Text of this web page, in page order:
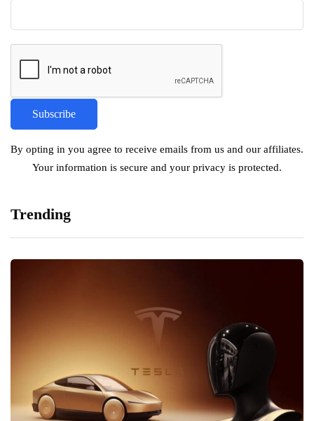
By opting in you agree to receive emails from us and our affiliates.
Your information is secure and your privacy is protected.
Trending